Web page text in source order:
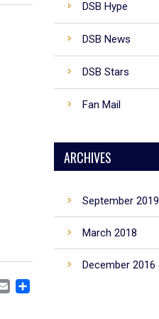
EMAIL
DSB Hype
DSB News
DSB Stars
Fan Mail
ARCHIVES
September 2019
March 2018
December 2016